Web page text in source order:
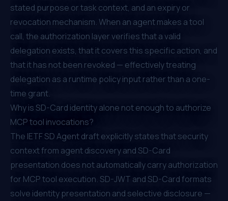
stated purpose or task context, and an expiry or
revocation mechanism. When an agent makes a tool
call, the authorization layer verifies that a valid
delegation exists, that it covers this specific action, and
that it has not been revoked — effectively treating
delegation as a runtime policy input rather than a one-
time grant.
Why is SD-Card identity alone not enough to authorize
MCP tool invocations?
The IETF SD Agent draftexplicitly states that security
context from agent discovery and SD-Card
presentation does not automatically carry authorization
for MCP tool execution. SD-JWT and SD-Card formats
solve identity presentation and selective disclosure —